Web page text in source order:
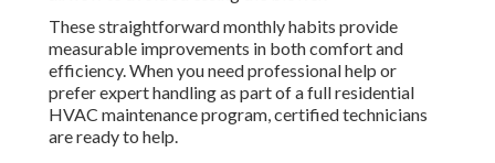
These straightforward monthly habits provide
measurable improvements in both comfort and
efficiency. When you need professional help or
prefer expert handling as part of a full residential
HVAC maintenance program, certified technicians
are ready to help.